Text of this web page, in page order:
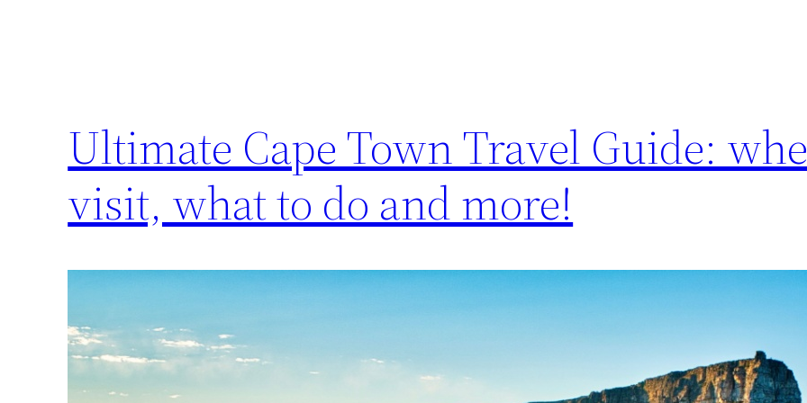
Ultimate Cape Town Travel Guide:
visit, what to do and more!